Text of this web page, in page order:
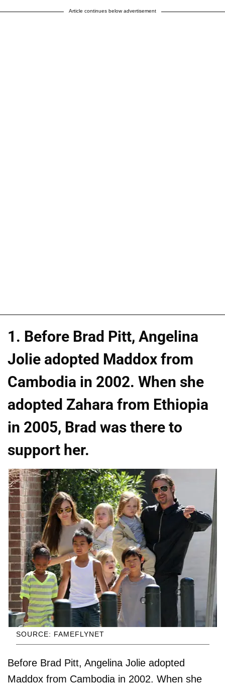
Article continues below advertisement
1. Before Brad Pitt, Angelina
Jolie adopted Maddox from
Cambodia in 2002. When she
adopted Zahara from Ethiopia
in 2005, Brad was there to
support her.
SOURCE: FAMEFLYNET
Before Brad Pitt, Angelina Jolie adopted
Maddox from Cambodia in 2002. When she